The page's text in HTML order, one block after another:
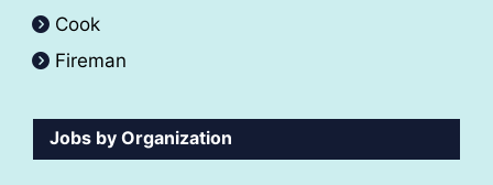
Cook
Fireman
Jobs by Organization